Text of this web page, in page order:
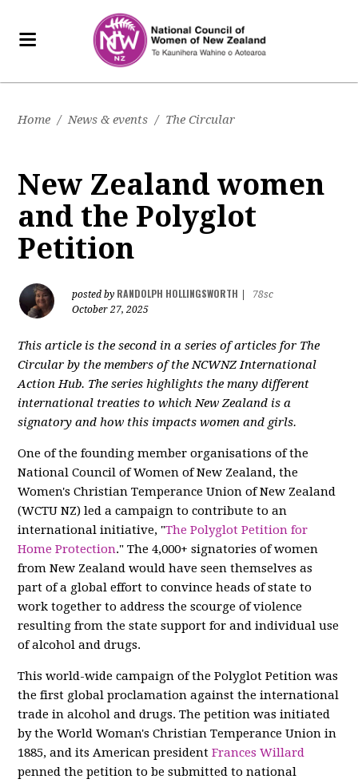
Home / News & events / The Circular
New Zealand women
and the Polyglot
Petition
posted by RANDOLPH HOLLINGSWORTH
78sc
October 27, 2025
This article is the second in a series of articles for The
Circular by the members of the NCWNZ International
Action Hub. The series highlights the many different
international treaties to which New Zealand is a
signatory and how this impacts women and girls.
One of the founding member organisations of the
National Council of Women of New Zealand, the
Women's Christian Temperance Union of New Zealand
(WCTU NZ) led a campaign to contribute to an
international initiative, "The Polyglot Petition for
Home Protection." The 4,000+ signatories of women
from New Zealand would have seen themselves as
part of a global effort to convince heads of state to
work together to address the scourge of violence
resulting from the state support for and individual use
of alcohol and drugs.
This world-wide campaign of the Polyglot Petition was
the first global proclamation against the international
trade in alcohol and drugs. The petition was initiated
by the World Woman's Christian Temperance Union in
1885, and its American presidentFrances Willard
penned the petition to be submitted to national